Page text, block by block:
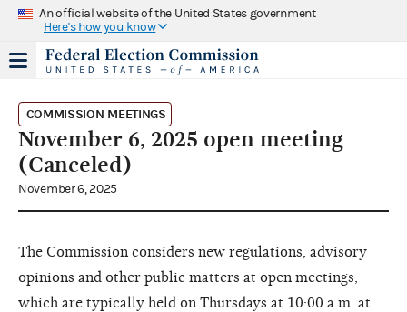
An official website of the United States government
Here's how you know
COMMISSION MEETINGS
November 6, 2025 open meeting
(Canceled)
November 6, 2025
The Commission considers new regulations, advisory
opinions and other public matters at open meetings,
which are typically held on Thursdays at 10:00 a.m. at